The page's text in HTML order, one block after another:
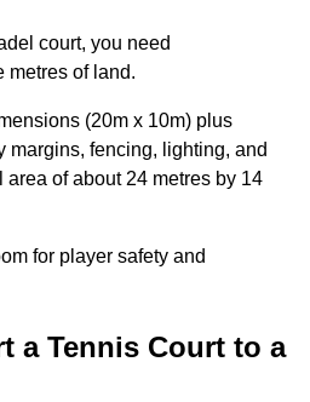
court, you need
metres of land.
(20m x 10m) plus
margins, fencing, lighting, and
of about 24 metres by 14
for player safety and
a Tennis Court to a